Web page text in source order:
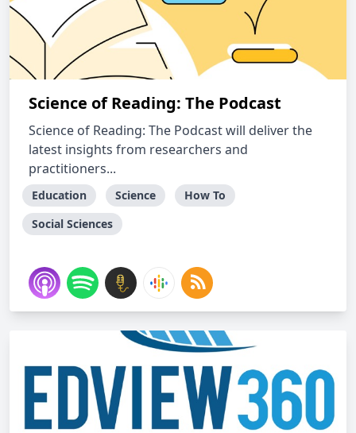
Science of Reading: The Podcast
Science of Reading: The Podcast will deliver the
latest insights from researchers and
practitioners...
Education Science
How To
Social Sciences